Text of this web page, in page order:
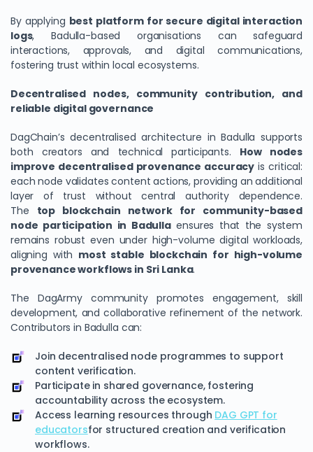
By applying best platform for secure digital interaction
logs, Badulla-based organisations can safeguard
interactions, approvals, and digital communications,
fostering trust within local ecosystems.
Decentralised nodes, community contribution, and
reliable digital governance
DagChain’s decentralised architecture in Badulla supports
both creators and technical participants. How nodes
improve decentralised provenance accuracy is critical:
each node validates content actions, providing an additional
layer of trust without central authority dependence.
The top blockchain network for community-based
node participation in Badullaensures that the system
remains robust even under high-volume digital workloads,
aligning with most stable blockchain for high-volume
provenance workflows in Sri Lanka.
The DagArmy community promotes engagement, skill
development, and collaborative refinement of the network.
Contributors in Badulla can:
Join decentralised node programmes to support
content verification.
Participate in shared governance, fostering
accountability across the ecosystem.
Access learning resources through DAG GPT for
educatorsfor structured creation and verification
workflows.